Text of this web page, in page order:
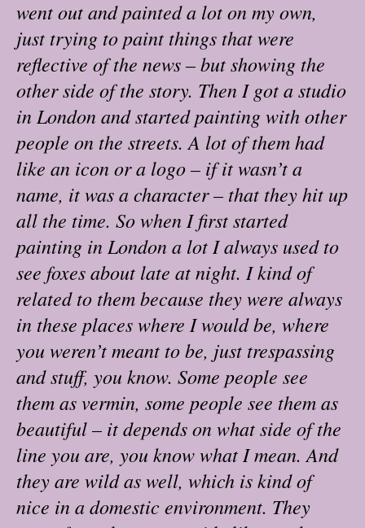
went out and painted a lot on my own,
just trying to paint things that were
reflective of the news – but showing the
other side of the story. Then I got a studio
in London and started painting with other
people on the streets. A lot of them had
like an icon or a logo – if it wasn’t a
name, it was a character – that they hit up
all the time. So when I first started
painting in London a lot I always used to
see foxes about late at night. I kind of
related to them because they were always
in these places where I would be, where
you weren’t meant to be, just trespassing
and stuff, you know. Some people see
them as vermin, some people see them as
beautiful – it depends on what side of the
line you are, you know what I mean. And
they are wild as well, which is kind of
nice in a domestic environment. They